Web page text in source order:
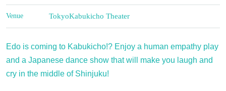
Venue TokyoKabukicho Theater
Edo is coming to Kabukicho!? Enjoy a human empathy play
and a Japanese dance show that will make you laugh and
cry in the middle of Shinjuku!